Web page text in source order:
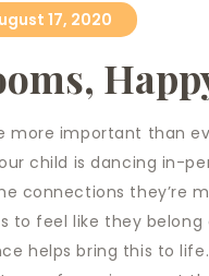
17, 2020
more important than
child is dancing in-
connections they’re
to feel like they
helps bring this to